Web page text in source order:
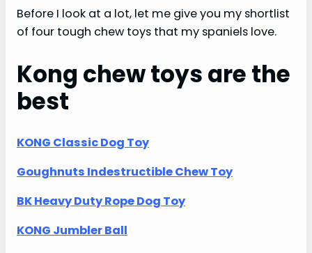
Before I look at a lot, let me give you my shortlist
of four tough chew toys that my spaniels love.
Kong chew toys are the
best
KONG Classic Dog Toy
Goughnuts Indestructible Chew Toy
BK Heavy Duty Rope Dog Toy
KONG Jumbler Ball